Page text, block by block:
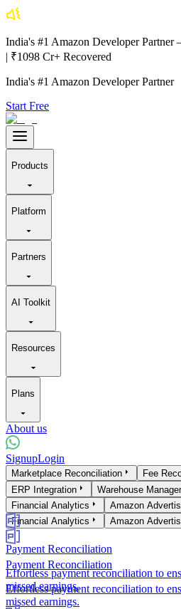
India's #1 Amazon Developer
| ₹1098 Cr+ Recovered
India's #1 Amazon Developer Partner
Start Free
Products
Platform
Partners
AI Toolkit
Resources
Plans
About us
SignupLogin
Products
Marketplace Reconciliation
Fee
ERP Integration
Warehouse
Financial Analytics
Amazon
Payment Reconciliation
Effortless payment reconciliation to
missed earnings.
Marketplace Reconciliation
Fee
ERP Integration
Warehouse
Financial Analytics
Amazon
Payment Reconciliation
Effortless payment reconciliation to
missed earnings.